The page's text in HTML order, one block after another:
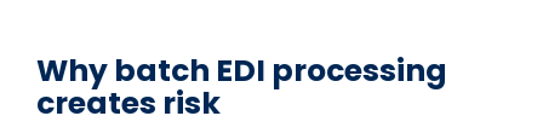
Why batch EDI processing
creates risk